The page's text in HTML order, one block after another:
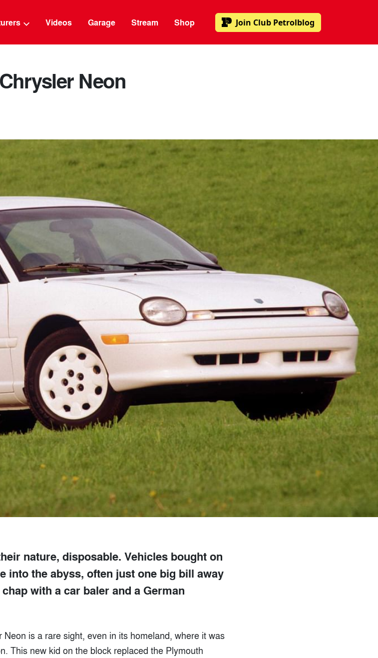
Videos Garage Stream Shop Join Club Petrolblog
Neon
nature, disposable. Vehicles bought on
into the abyss, often just one big bill away
with a car baler and a German
Neon is a rare sight, even in its homeland, where it was
This new kid on the block replaced the Plymouth